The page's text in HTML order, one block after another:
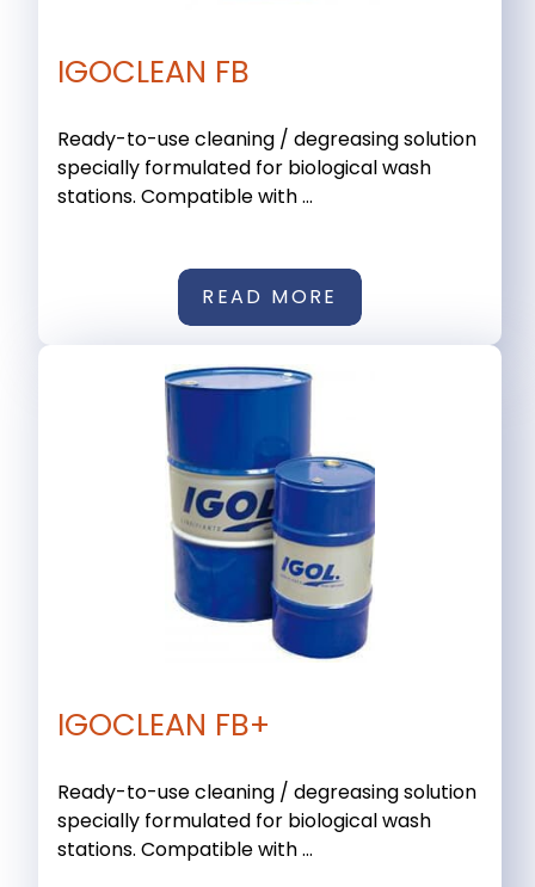
IGOCLEAN FB
Ready-to-use cleaning / degreasing solution
specially formulated for biological wash
stations. Compatible with ...
READ MORE
IGOCLEAN FB+
Ready-to-use cleaning / degreasing solution
specially formulated for biological wash
stations. Compatible with ...